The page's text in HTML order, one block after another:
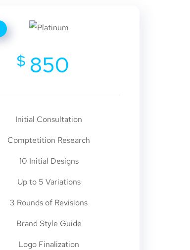
$850
Initial Consultation
Comptetition Research
10 Initial Designs
Up to 5 Variations
3 Rounds of Revisions
Brand Style Guide
Logo Finalization